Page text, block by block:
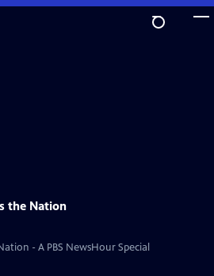
the Nation
- A PBS NewsHour Special